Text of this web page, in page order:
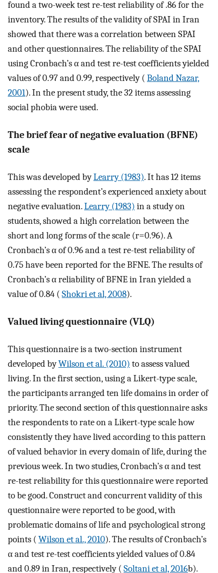
found a two-week test re-test reliability of .86 for the
inventory. The results of the validity of SPAI in Iran
showed that there was a correlation between SPAI
and other questionnaires. The reliability of the SPAI
using Cronbach’s α and test re-test coefficients yielded
values of 0.97 and 0.99, respectively ( Boland Nazar,
2001). In the present study, the 32 items assessing
social phobia were used.
The brief fear of negative evaluation (BFNE)
scale
This was developed byLearry (1983). It has 12 items
assessing the respondent’s experienced anxiety about
negative evaluation.Learry (1983) in a study on
students, showed a high correlation between the
short and long forms of the scale (r=0.96). A
Cronbach’s α of 0.96 and a test re-test reliability of
0.75 have been reported for the BFNE. The results of
Cronbach’s α reliability of BFNE in Iran yielded a
value of 0.84 ( Shokri et al, 2008).
Valued living questionnaire (VLQ)
This questionnaire is a two-section instrument
developed byWilson et al. (2010) to assess valued
living. In the first section, using a Likert-type scale,
the participants arranged ten life domains in order of
priority. The second section of this questionnaire asks
the respondents to rate on a Likert-type scale how
consistently they have lived according to this pattern
of valued behavior in every domain of life, during the
previous week. In two studies, Cronbach’s α and test
re-test reliability for this questionnaire were reported
to be good. Construct and concurrent validity of this
questionnaire were reported to be good, with
problematic domains of life and psychological strong
points ( Wilson et al., 2010). The results of Cronbach’s
α and test re-test coefficients yielded values of 0.84
and 0.89 in Iran, respectively ( Soltani et al, 2016b).